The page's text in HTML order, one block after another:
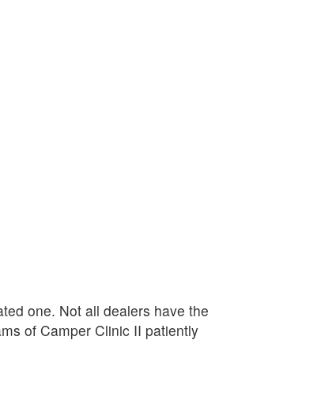
one. Not all dealers have the
of Camper Clinic II patiently